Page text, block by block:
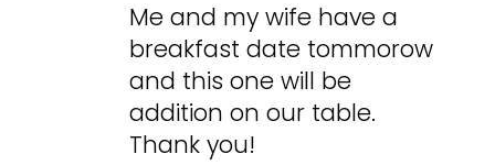
Me and my wife have a
breakfast date tommorow
and this one will be
addition on our table.
Thank you!